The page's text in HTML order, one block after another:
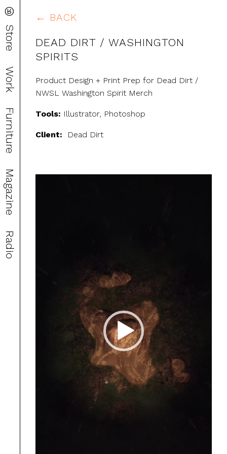
®
Store
Work
Furniture
Magazine
Radio
← BACK
DEAD DIRT / WASHINGTON
SPIRITS
Product Design + Print Prep for Dead Dirt /
NWSL Washington Spirit Merch
Tools: Illustrator, Photoshop
Client: Dead Dirt